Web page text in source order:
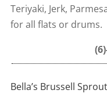
Teriyaki, Jerk,
for all flats or drums.
Bella’s Brussell